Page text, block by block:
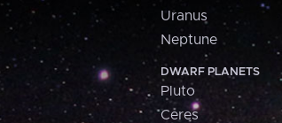
Uranus
Neptune
DWARF PLANETS
Pluto
Ceres